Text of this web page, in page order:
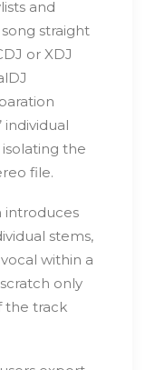
and
straight
or XDJ
individual
isolating the
file.
introduces
stems,
within a
only
the track